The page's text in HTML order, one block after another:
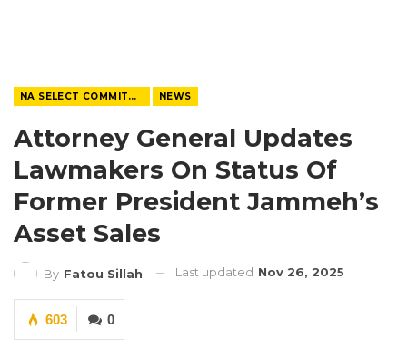
NA SELECT COMMITTEE NEWS
Attorney General Updates
Lawmakers On Status Of
Former President Jammeh’s
Asset Sales
By Fatou Sillah Last updated Nov 26, 2025
0
603